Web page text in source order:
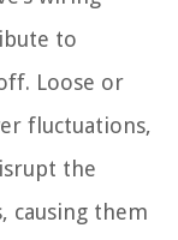
to
Loose or
fluctuations,
the
causing them